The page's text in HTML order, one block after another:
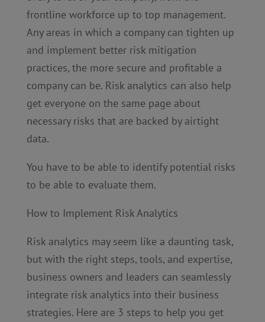
frontline workforce up to top management.
Any areas in which a company can tighten up
and implement better risk mitigation
practices, the more secure and profitable a
company can be. Risk analytics can also help
get everyone on the same page about
necessary risks that are backed by airtight
data.
You have to be able to identify potential risks
to be able to evaluate them.
How to Implement Risk Analytics
Risk analytics may seem like a daunting task,
but with the right steps, tools, and expertise,
business owners and leaders can seamlessly
integrate risk analytics into their business
strategies. Here are 3 steps to help you get